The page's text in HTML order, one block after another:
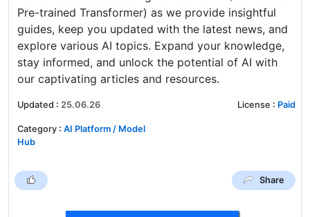
Pre-trained Transformer) as we provide insightful
guides, keep you updated with the latest news, and
explore various AI topics. Expand your knowledge,
stay informed, and unlock the potential of AI with
our captivating articles and resources.
Updated : 25.06.26 License : Paid
Category : AI Platform / Model
Hub
Share